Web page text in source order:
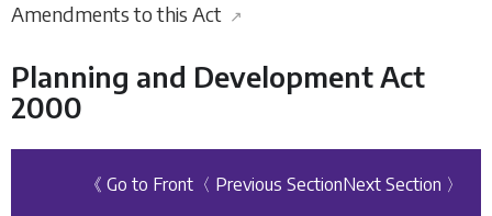
Amendments to this Act ↗
Planning and Development Act
2000
《 Go to Front 〈 Previous SectionNext Section 〉